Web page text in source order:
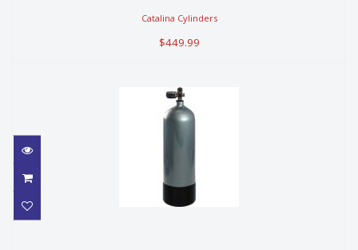
Catalina Cylinders
$449.99